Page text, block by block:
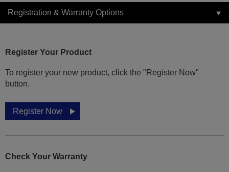
Registration & Warranty Options
Register Your Product
To register your new product, click the "Register Now"
button.
Register Now
Check Your Warranty